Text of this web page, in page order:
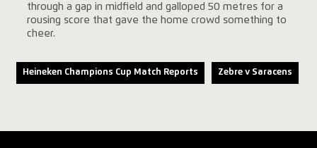
through a gap in midfield and galloped 50 metres for a
rousing score that gave the home crowd something to
cheer.
Heineken Champions Cup Match Reports Zebre v Saracens